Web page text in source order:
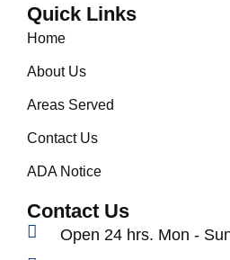
Quick Links
Home
About Us
Areas Served
Contact Us
ADA Notice
Contact Us
Open 24 hrs. Mon - Sun